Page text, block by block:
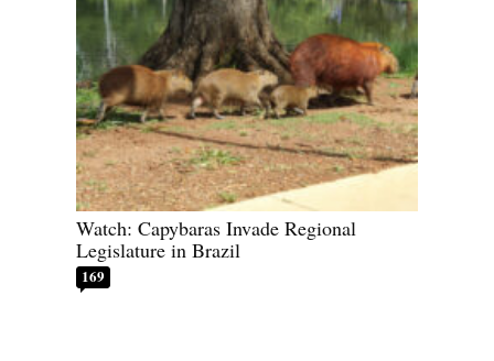
Watch: Capybaras Invade Regional
Legislature in Brazil
169